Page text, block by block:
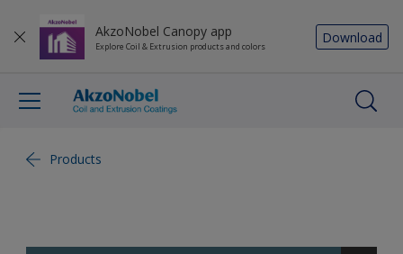
AkzoNobel Canopy app
Explore Coil & Extrusion products and colors
Download
Products